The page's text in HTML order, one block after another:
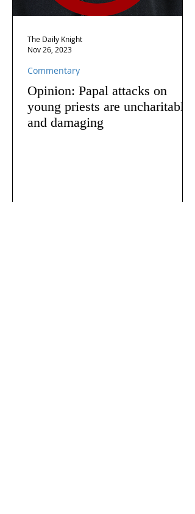
Opinion: Papal attacks on
young priests are uncharitable
and damaging
Commentary
The Daily Knight
Nov 26, 2023